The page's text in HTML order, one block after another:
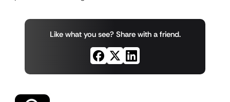
Like what you see? Share with a friend.